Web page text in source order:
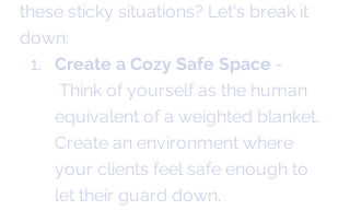
these sticky situations? Let's break it
down:
Create a Cozy Safe Space -
Think of yourself as the human
equivalent of a weighted blanket.
Create an environment where
your clients feel safe enough to
let their guard down.